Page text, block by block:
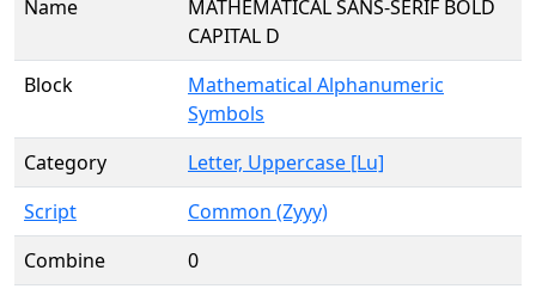
Name
MATHEMATICAL SANS-SERIF BOLD
CAPITAL D
Block
Mathematical Alphanumeric
Symbols
Category
Letter, Uppercase [Lu]
Script
Common (Zyyy)
Combine
0